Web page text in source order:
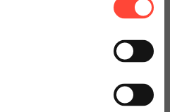
Get your
the next
offers and